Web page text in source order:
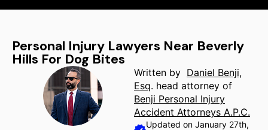
Personal Injury Lawyers Near Beverly
Hills For Dog Bites
Written by Daniel Benji,
Esq. head attorney of
Benji Personal Injury
Accident Attorneys A.P.C.
Updated on January 27th,